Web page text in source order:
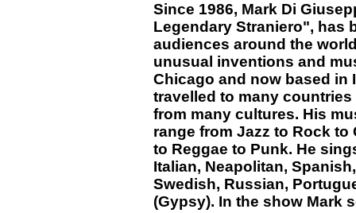
Since 1986, Mark Di
Legendary Straniero", has
audiences around the
unusual inventions and
Chicago and now based in
travelled to many
from many cultures. His
range from Jazz to Rock to
to Reggae to Punk. He
Italian, Neapolitan,
Swedish, Russian,
(Gypsy). In the show Mark